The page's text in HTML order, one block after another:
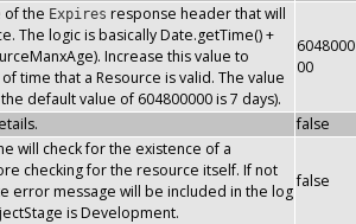
of the Expires response header that will
The logic is basically Date.getTime() +
Increase this value to
time that a Resource is valid. The value
default value of 604800000 is 7 days).
6048000
00
false
will check for the existence of a
checking for the resource itself. If not
error message will be included in the log
is Development.
false